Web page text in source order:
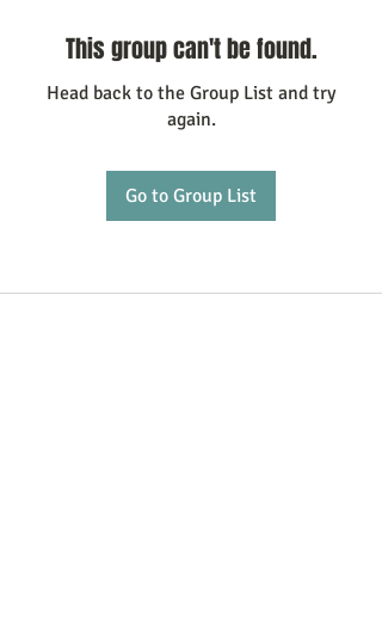
This group can't be found.
Head back to the Group List and try
again.
Go to Group List